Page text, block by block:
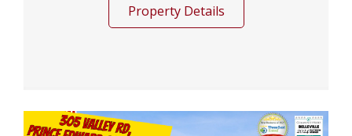
Property Details